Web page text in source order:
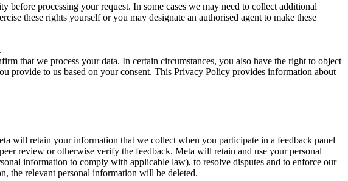
processing your request. In some cases we may need to collect additional
these rights yourself or you may designate an authorised agent to make these
that we process your data. In certain circumstances, you also have the right to object
provide to us based on your consent. This Privacy Policy provides information about
will retain your information that we collect when you participate in a feedback panel
review or otherwise verify the feedback. Meta will retain and use your personal
information to comply with applicable law), to resolve disputes and to enforce our
the relevant personal information will be deleted.